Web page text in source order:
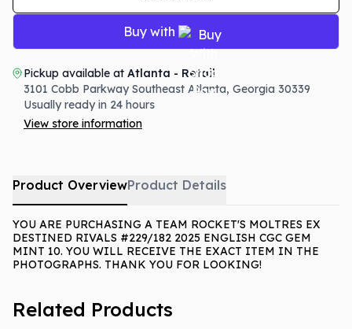
Buy with
Pickup available at Atlanta - Retail
3101 Cobb Parkway Southeast Atlanta, Georgia 30339
Usually ready in 24 hours
View store information
Product OverviewProduct Details
YOU ARE PURCHASING A TEAM ROCKET'S MOLTRES EX
DESTINED RIVALS #229/182 2025 ENGLISH CGC GEM
MINT 10. YOU WILL RECEIVE THE EXACT ITEM IN THE
PHOTOGRAPHS. THANK YOU FOR LOOKING!
Related Products